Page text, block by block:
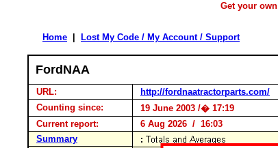
Get your own
Home Lost My Code / My Account / Support
FordNAA
URL:
http://fordnaatractorparts.com/
Counting since:
19 June 2003 /� 17:19
Current report:
6 Aug 2026 / 16:03
Summary